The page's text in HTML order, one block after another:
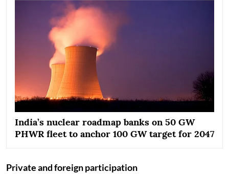
India’s nuclear roadmap banks on 50 GW
PHWR fleet to anchor 100 GW target for 2047
Private and foreign participation